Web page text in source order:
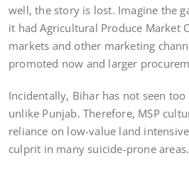
well, the story is lost. Imagine the
it had Agricultural Produce Market
markets and other marketing
promoted now and larger
Incidentally, Bihar has not seen
unlike Punjab. Therefore, MSP
reliance on low-value land
culprit in many suicide-prone areas.